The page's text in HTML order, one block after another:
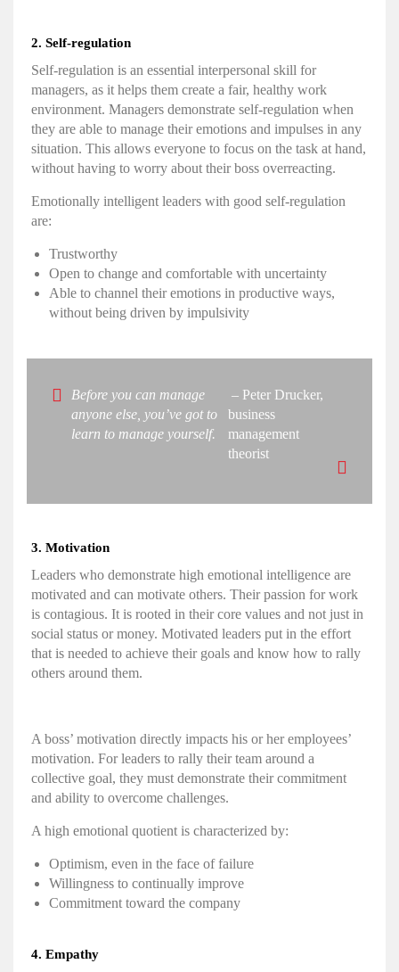
2. Self-regulation
Self-regulation is an essential interpersonal skill for
managers, as it helps them create a fair, healthy work
environment. Managers demonstrate self-regulation when
they are able to manage their emotions and impulses in any
situation. This allows everyone to focus on the task at hand,
without having to worry about their boss overreacting.
Emotionally intelligent leaders with good self-regulation
are:
Trustworthy
Open to change and comfortable with uncertainty
Able to channel their emotions in productive ways,
without being driven by impulsivity
Before you can manage
anyone else, you’ve got to
learn to manage yourself.
– Peter Drucker,
business
management
theorist
3. Motivation
Leaders who demonstrate high emotional intelligence are
motivated and can motivate others. Their passion for work
is contagious. It is rooted in their core values and not just in
social status or money. Motivated leaders put in the effort
that is needed to achieve their goals and know how to rally
others around them.
A boss’ motivation directly impacts his or her employees’
motivation. For leaders to rally their team around a
collective goal, they must demonstrate their commitment
and ability to overcome challenges.
A high emotional quotient is characterized by:
Optimism, even in the face of failure
Willingness to continually improve
Commitment toward the company
4. Empathy